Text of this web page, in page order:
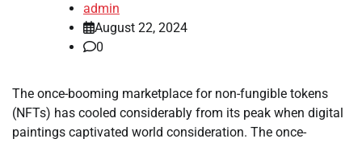
admin
August 22, 2024
0
The once-booming marketplace for non-fungible tokens
(NFTs) has cooled considerably from its peak when digital
paintings captivated world consideration. The once-